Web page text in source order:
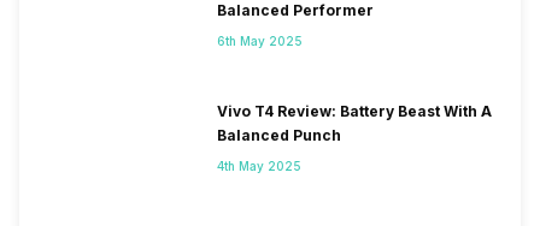
Balanced Performer
6th May 2025
Vivo T4 Review: Battery Beast With A
Balanced Punch
4th May 2025